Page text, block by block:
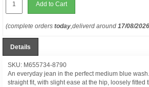
Add to Cart
(complete orders today,deliverd around 17/08/2026
Details
SKU: M655734-8790
An everyday jean in the perfect medium blue
straight fit, with slight ease at the hip, loosely fitted